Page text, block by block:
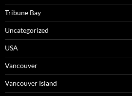
Tribune Bay
Uncategorized
USA
Vancouver
Vancouver Island